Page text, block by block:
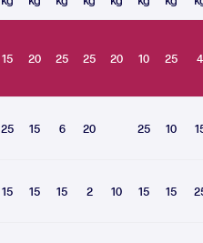
15 20 25 25 20 10 25 4
25 15 6 20 25 10
15 15 15 2 10 15 15